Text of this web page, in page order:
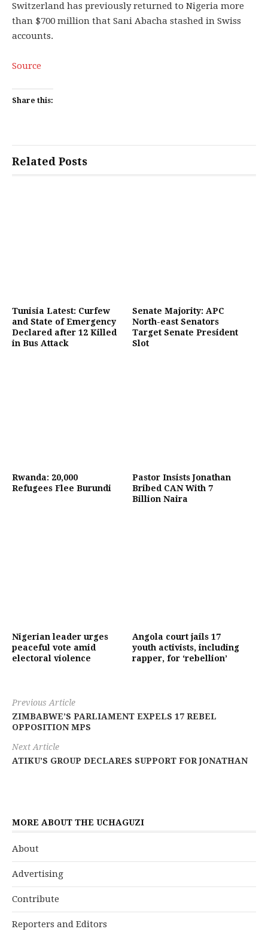
Switzerland has previously returned to Nigeria more
than $700 million that Sani Abacha stashed in Swiss
accounts.
Source
Share this:
Related Posts
Tunisia Latest: Curfew
and State of Emergency
Declared after 12 Killed
in Bus Attack
Senate Majority: APC
North-east Senators
Target Senate President
Slot
Rwanda: 20,000
Refugees Flee Burundi
Pastor Insists Jonathan
Bribed CAN With 7
Billion Naira
Nigerian leader urges
peaceful vote amid
electoral violence
Angola court jails 17
youth activists, including
rapper, for ‘rebellion’
Previous Article
ZIMBABWE’S PARLIAMENT EXPELS 17 REBEL
OPPOSITION MPS
Next Article
ATIKU’S GROUP DECLARES SUPPORT FOR JONATHAN
MORE ABOUT THE UCHAGUZI
About
Advertising
Contribute
Reporters and Editors